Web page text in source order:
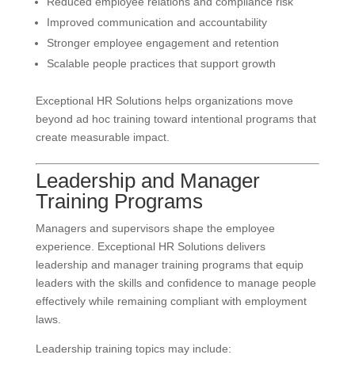
Improved communication and accountability
Stronger employee engagement and retention
Scalable people practices that support growth
Exceptional HR Solutions helps organizations move
beyond ad hoc training toward intentional programs that
create measurable impact.
Leadership and Manager
Training Programs
Managers and supervisors shape the employee
experience. Exceptional HR Solutions delivers
leadership and manager training programs that equip
leaders with the skills and confidence to manage people
effectively while remaining compliant with employment
laws.
Leadership training topics may include: